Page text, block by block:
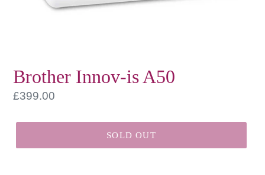
Brother Innov-is A50
Regular
£399.00
SOLD OUT